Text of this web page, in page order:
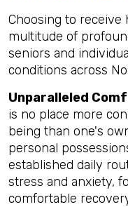
Choosing to receive
multitude of
seniors and
conditions across
Unparalleled
is no place more
being than one's
personal
established daily
stress and anxiety,
comfortable